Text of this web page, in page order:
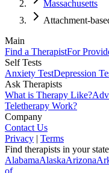
Massachusetts
Attachment-
Main
Find a TherapistFor
Self Tests
Anxiety TestDepression
Ask Therapists
What is Therapy Like?
Teletherapy Work?
Company
Contact Us
Privacy | Terms
Find therapists in your state
AlabamaAlaskaArizona
of